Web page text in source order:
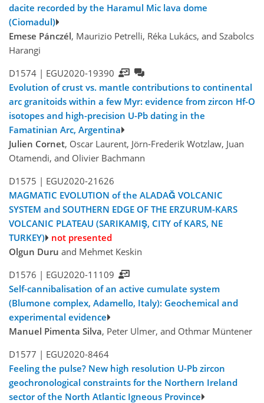
dacite recorded by the Haramul Mic lava dome
(Ciomadul)
Emese Pánczél, Maurizio Petrelli, Réka Lukács, and Szabolcs
Harangi
D1574 | EGU2020-19390
Evolution of crust vs. mantle contributions to continental
arc granitoids within a few Myr: evidence from zircon Hf-O
isotopes and high-precision U-Pb dating in the
Famatinian Arc, Argentina
Julien Cornet, Oscar Laurent, Jörn-Frederik Wotzlaw, Juan
Otamendi, and Olivier Bachmann
D1575 | EGU2020-21626
MAGMATIC EVOLUTION of the ALADAĞ VOLCANIC
SYSTEM and SOUTHERN EDGE OF THE ERZURUM-KARS
VOLCANIC PLATEAU (SARIKAMIŞ, CITY of KARS, NE
TURKEY) not presented
Olgun Duru and Mehmet Keskin
D1576 | EGU2020-11109
Self-cannibalisation of an active cumulate system
(Blumone complex, Adamello, Italy): Geochemical and
experimental evidence
Manuel Pimenta Silva, Peter Ulmer, and Othmar Müntener
D1577 | EGU2020-8464
Feeling the pulse? New high resolution U-Pb zircon
geochronological constraints for the Northern Ireland
sector of the North Atlantic Igneous Province